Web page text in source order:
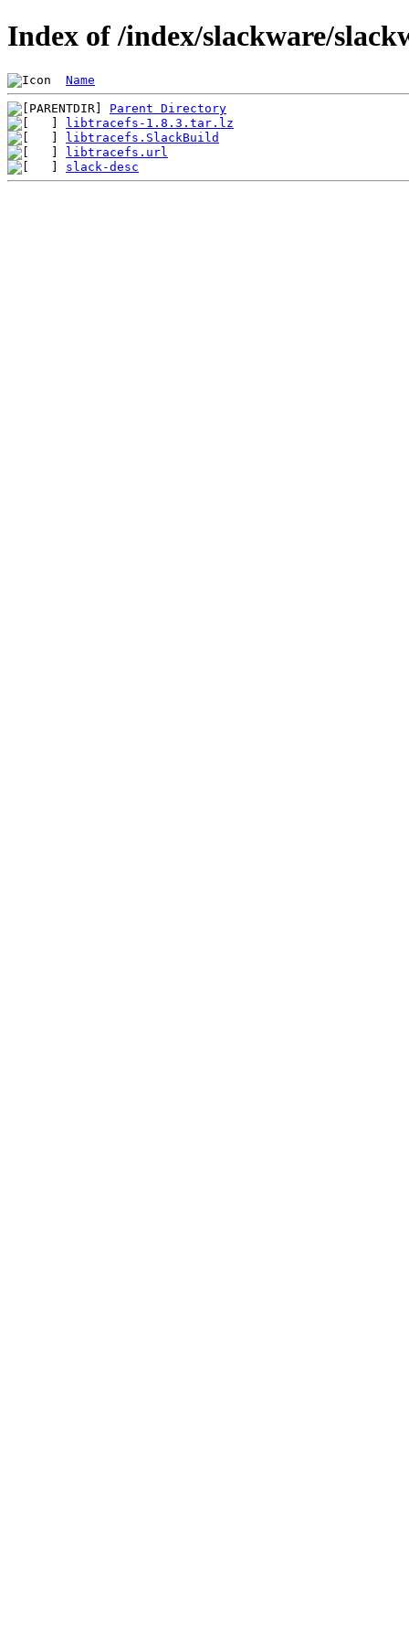
Index of /index/slackware/
Name
Parent Directory
libtracefs-1.8.3.tar.lz
libtracefs.SlackBuild
libtracefs.url
slack-desc